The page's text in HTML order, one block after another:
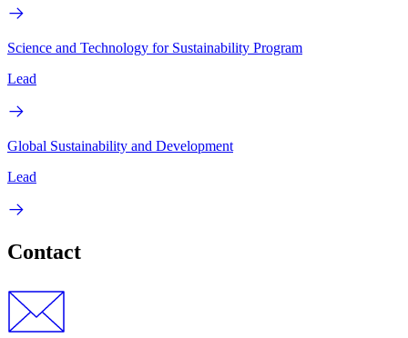
Science and Technology for Sustainability Program
Lead
Global Sustainability and Development
Lead
Contact